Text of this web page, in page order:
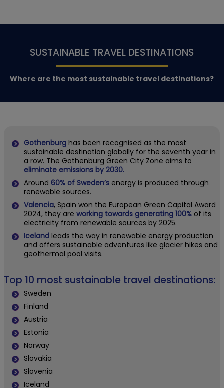
SUSTAINABLE TRAVEL DESTINATIONS
Where are the most sustainable travel destinations?
Gothenburg has been recognised as the most
sustainable destination globally for the seventh year in
a row. The Gothenburg Green City Zone aims to
eliminate emissions by 2030.
Around 60% of Sweden’s energy is produced through
renewable sources.
Valencia, Spain won the European Green Capital Award
2024, they are working towards generating 100% of its
electricity from renewable sources by 2025.
Iceland leads the way in renewable energy production
and offers sustainable adventures like glacier hikes and
geothermal pool visits.
Top 10 most sustainable travel destinations:
Sweden
Finland
Austria
Estonia
Norway
Slovakia
Slovenia
Iceland